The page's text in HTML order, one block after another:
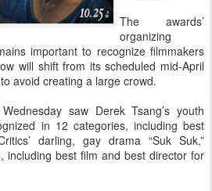
The awards’
organizing
important to recognize filmmakers
will shift from its scheduled mid-April
avoid creating a large crowd.
saw Derek Tsang’s youth
in 12 categories, including best
darling, gay drama “Suk Suk,”
including best film and best director for